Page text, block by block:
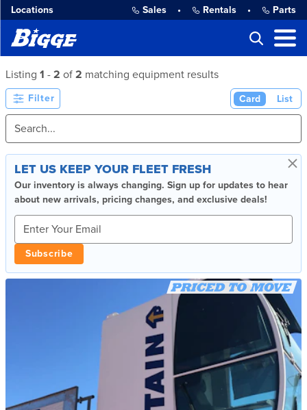
Locations Sales • Rentals • Parts
Listing 1 - 2 of 2 matching equipment results
Filter Card List
×
LET US KEEP YOUR FLEET FRESH
Our inventory is always changing. Sign up for updates to hear
about new arrivals, pricing changes, and exclusive deals!
Subscribe